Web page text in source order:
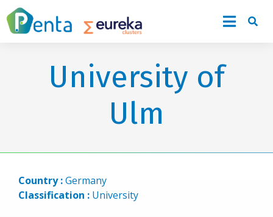
University of
Ulm
Country :Germany
Classification : University